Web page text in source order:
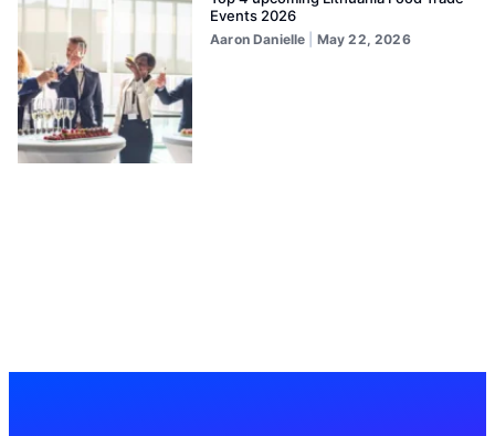
Events 2026
Aaron Danielle May 22, 2026